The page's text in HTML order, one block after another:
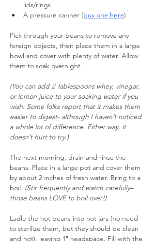
lids/rings
A pressure canner (buy one here)
Pick through your beans to remove any
foreign objects, then place them in a large
bowl and cover with plenty of water. Allow
them to soak overnight.
(You can add 2 Tablespoons whey, vinegar,
or lemon juice to your soaking water if you
wish. Some folks report that it makes them
easier to digest- although I haven’t noticed
a whole lot of difference. Either way, it
doesn’t hurt to try.)
The next morning, drain and rinse the
beans. Place in a large pot and cover them
by about 2 inches of fresh water. Bring to a
boil. (Stir frequently and watch carefully–
those beans LOVE to boil over!)
Ladle the hot beans into hot jars (no need
to sterilize them, but they should be clean
and hot), leaving 1″ headspace. Fill with the